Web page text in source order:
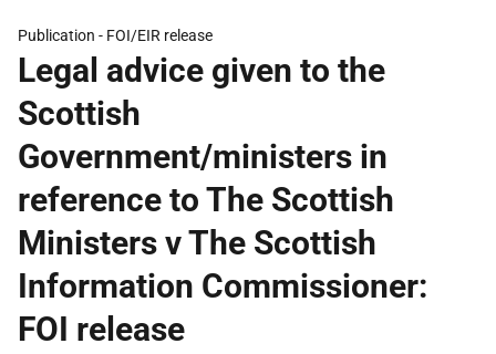
Publication - FOI/EIR release
Legal advice given to the
Scottish
Government/ministers in
reference to The Scottish
Ministers v The Scottish
Information Commissioner:
FOI release